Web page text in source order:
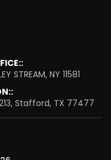
STREAM, NY 11581
Stafford, TX 77477